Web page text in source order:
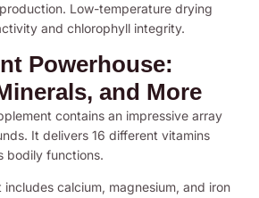
Low-temperature drying
and chlorophyll integrity.
Powerhouse:
and More
contains an impressive array
It delivers 16 different vitamins
bodily functions.
calcium, magnesium, and iron